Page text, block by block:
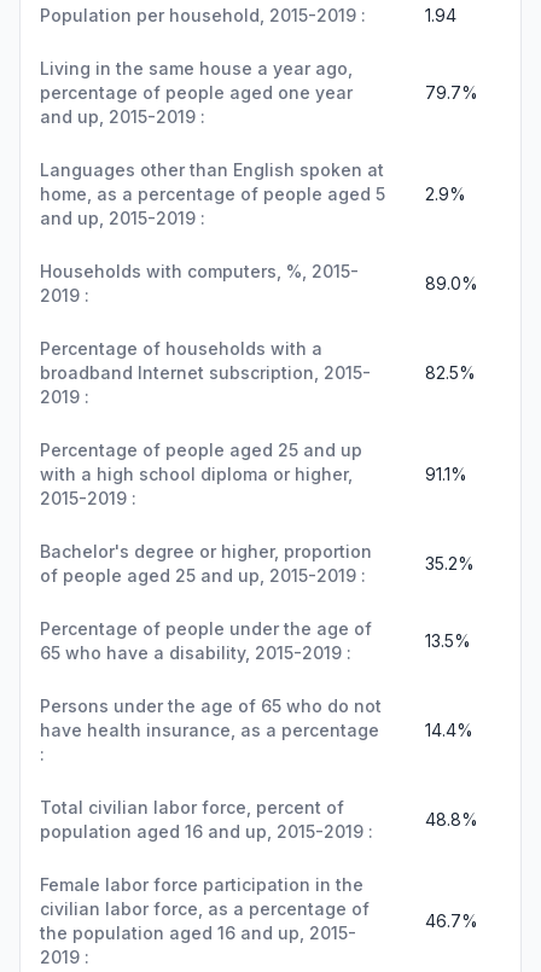
Population per household, 2015-2019 : 1.94
Living in the same house a year ago,
percentage of people aged one year
and up, 2015-2019 :
79.7%
Languages other than English spoken at
home, as a percentage of people aged 5
and up, 2015-2019 :
2.9%
Households with computers, %, 2015-
2019 :
89.0%
Percentage of households with a
broadband Internet subscription, 2015-
2019 :
82.5%
Percentage of people aged 25 and up
with a high school diploma or higher,
2015-2019 :
91.1%
Bachelor's degree or higher, proportion
of people aged 25 and up, 2015-2019 :
35.2%
Percentage of people under the age of
65 who have a disability, 2015-2019 :
13.5%
Persons under the age of 65 who do not
have health insurance, as a percentage
:
14.4%
Total civilian labor force, percent of
population aged 16 and up, 2015-2019 :
48.8%
Female labor force participation in the
civilian labor force, as a percentage of
the population aged 16 and up, 2015-
2019 :
46.7%